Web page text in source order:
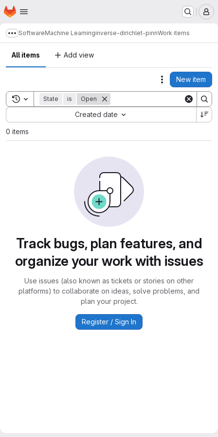
Skip to main content
Homepage
Show more breadcrumbs
SoftwareMachine Learninginverse-dirichlet-pinnWork items
All items Add view
Actions
New item
Toggle search history
State is Open
Created date
Sort by:
0 items
Track bugs, plan features, and
organize your work with issues
Use issues (also known as tickets or stories on other
platforms) to collaborate on ideas, solve problems, and
plan your project.
Register / Sign In